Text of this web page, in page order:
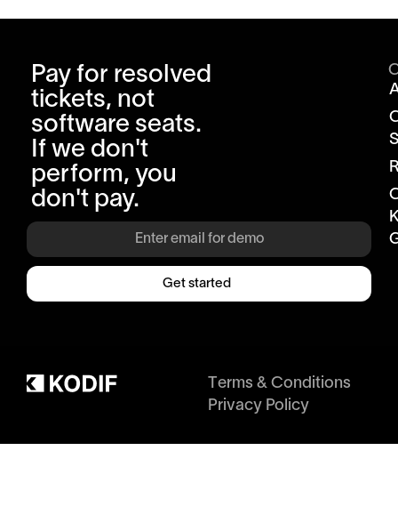
Pay for resolved
tickets, not
software seats.
If we don't
perform, you
don't pay.
Get started
Terms & Conditions
Privacy Policy